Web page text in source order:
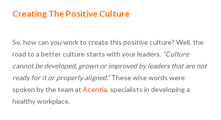
Creating The Positive Culture
So, how can you work to create this positive culture? Well, the
road to a better culture starts with your leaders. “Culture
cannot be developed, grown or improved by leaders that are not
ready for it or properly aligned.”These wise words were
spoken by the team at Acentia, specialists in developing a
healthy workplace.